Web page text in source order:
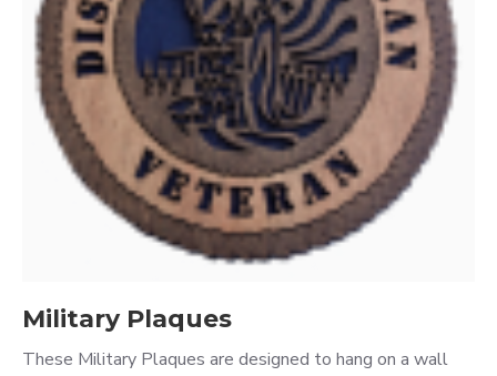
Military Plaques
These Military Plaques are designed to hang on a wall